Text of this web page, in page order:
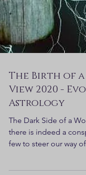
The Birth of a
View 2020 -
Astrology
The Dark Side of a
there is indeed a